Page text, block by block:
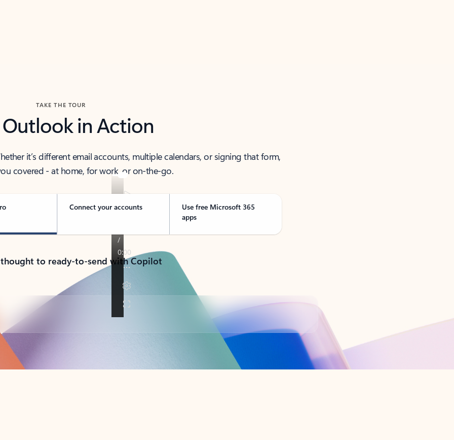
TAKE THE TOUR
Outlook in Action
it’s different email accounts, multiple calendars, or signing that form,
covered - at home, for work, or on-the-go.
Connect your accounts
Use free Microsoft 365
apps
to ready-to-send with Copilot